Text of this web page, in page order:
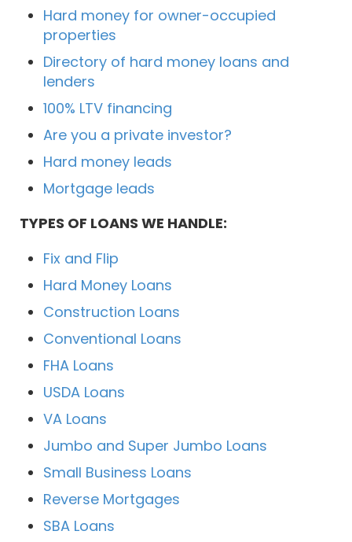
Hard money for owner-occupied
properties
Directory of hard money loans and
lenders
100% LTV financing
Are you a private investor?
Hard money leads
Mortgage leads
TYPES OF LOANS WE HANDLE:
Fix and Flip
Hard Money Loans
Construction Loans
Conventional Loans
FHA Loans
USDA Loans
VA Loans
Jumbo and Super Jumbo Loans
Small Business Loans
Reverse Mortgages
SBA Loans